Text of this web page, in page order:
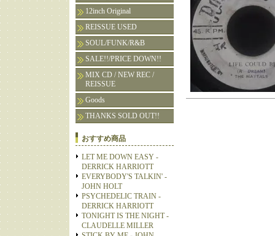
12inch Original
REISSUE USED
SOUL/FUNK/R&B
SALE!!/PRICE DOWN!!
MIX CD / NEW REC /
REISSUE
Goods
THANKS SOLD OUT!!
おすすめ商品
LET ME DOWN EASY -
DERRICK HARRIOTT
EVERYBODY'S TALKIN' -
JOHN HOLT
PSYCHEDELIC TRAIN -
DERRICK HARRIOTT
TONIGHT IS THE NIGHT -
CLAUDELLE MILLER